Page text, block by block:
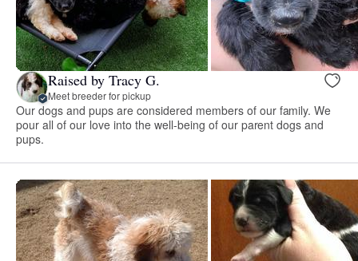
Raised by Tracy G.
Meet breeder for pickup
Our dogs and pups are considered members of our family. We
pour all of our love into the well-being of our parent dogs and
pups.